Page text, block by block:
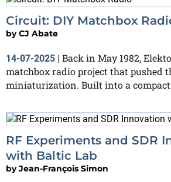
Circuit: DIY Matchbox
byCJ Abate
14-07-2025 | Back in May 1982,
matchbox radio project that pushed
miniaturization. Built into a compact
RF Experiments and SDR
with Baltic Lab
byJean-François Simon